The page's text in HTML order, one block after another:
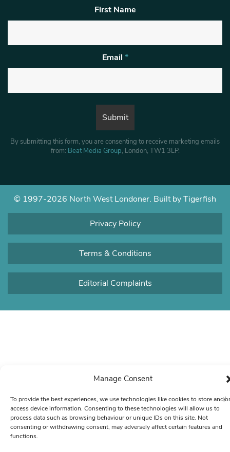
Manage Consent
To provide the best experiences, we use technologies like cookies to store and/or
access device information. Consenting to these technologies will allow us to
process data such as browsing behaviour or unique IDs on this site. Not
consenting or withdrawing consent, may adversely affect certain features and
functions.
First Name
Email *
By submitting this form, you are consenting to receive marketing emails
from: Beat Media Group, London, TW1 3LP.
© 1997-2026 North West Londoner. Built by Tigerfish
Privacy Policy
Terms & Conditions
Editorial Complaints